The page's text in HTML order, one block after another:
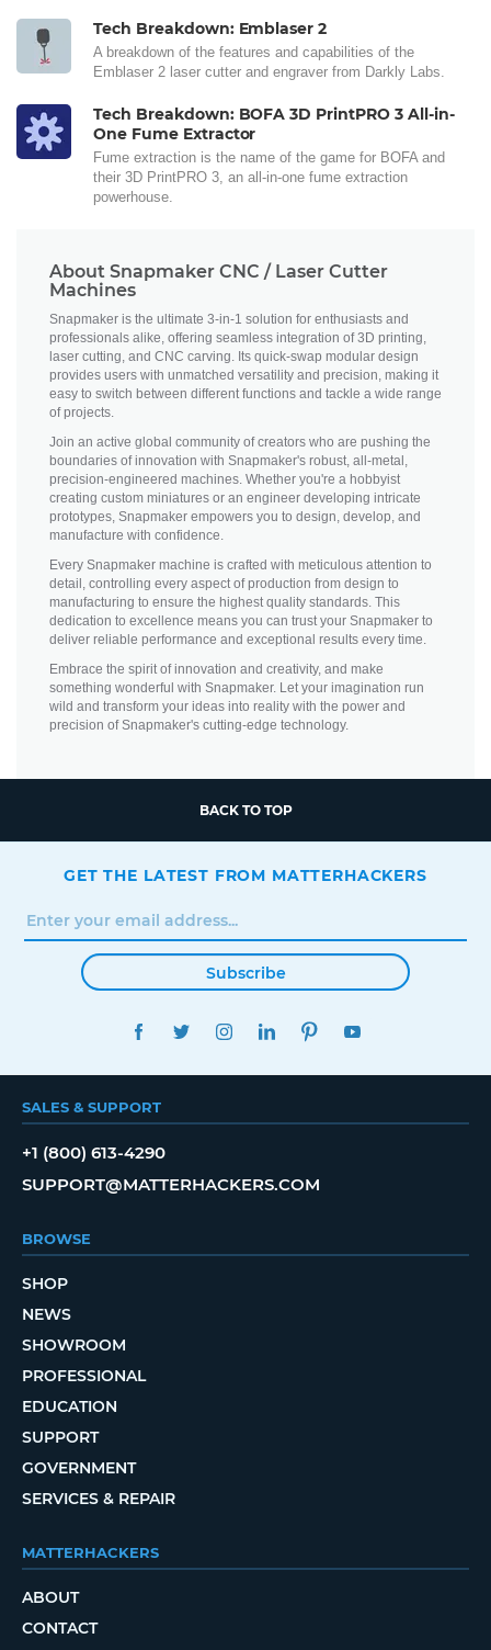
Tech Breakdown: Emblaser 2
A breakdown of the features and capabilities of the
Emblaser 2 laser cutter and engraver from Darkly Labs.
Tech Breakdown: BOFA 3D PrintPRO 3 All-in-
One Fume Extractor
Fume extraction is the name of the game for BOFA and
their 3D PrintPRO 3, an all-in-one fume extraction
powerhouse.
About Snapmaker CNC / Laser Cutter
Machines
Snapmaker is the ultimate 3-in-1 solution for enthusiasts and
professionals alike, offering seamless integration of 3D printing,
laser cutting, and CNC carving. Its quick-swap modular design
provides users with unmatched versatility and precision, making it
easy to switch between different functions and tackle a wide range
of projects.
Join an active global community of creators who are pushing the
boundaries of innovation with Snapmaker's robust, all-metal,
precision-engineered machines. Whether you're a hobbyist
creating custom miniatures or an engineer developing intricate
prototypes, Snapmaker empowers you to design, develop, and
manufacture with confidence.
Every Snapmaker machine is crafted with meticulous attention to
detail, controlling every aspect of production from design to
manufacturing to ensure the highest quality standards. This
dedication to excellence means you can trust your Snapmaker to
deliver reliable performance and exceptional results every time.
Embrace the spirit of innovation and creativity, and make
something wonderful with Snapmaker. Let your imagination run
wild and transform your ideas into reality with the power and
precision of Snapmaker's cutting-edge technology.
BACK TO TOP
GET THE LATEST FROM MATTERHACKERS
Subscribe
FACEBOOKTWITTERINSTAGRAMLINKEDINPINTEREST
SALES & SUPPORT
+1 (800) 613-4290
SUPPORT@MATTERHACKERS.COM
BROWSE
SHOP
NEWS
SHOWROOM
PROFESSIONAL
EDUCATION
SUPPORT
GOVERNMENT
SERVICES & REPAIR
MATTERHACKERS
ABOUT
CONTACT